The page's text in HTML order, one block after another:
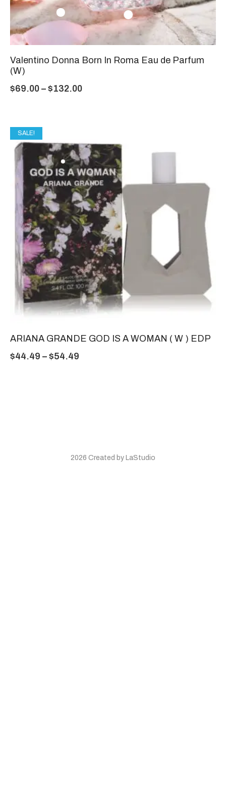
Valentino Donna Born In Roma Eau de Parfum
(W)
$69.00 – $132.00
SALE!
ARIANA GRANDE GOD IS A WOMAN ( W ) EDP
$44.49 – $54.49
2026 Created by LaStudio